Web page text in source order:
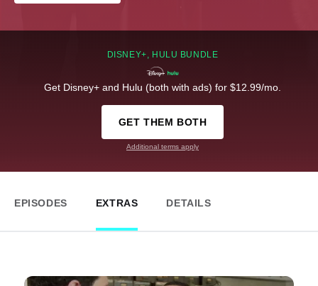
DISNEY+, HULU BUNDLE
Get Disney+ and Hulu (both with ads) for $12.99/mo.
GET THEM BOTH
Additional terms apply
EPISODES EXTRAS DETAILS